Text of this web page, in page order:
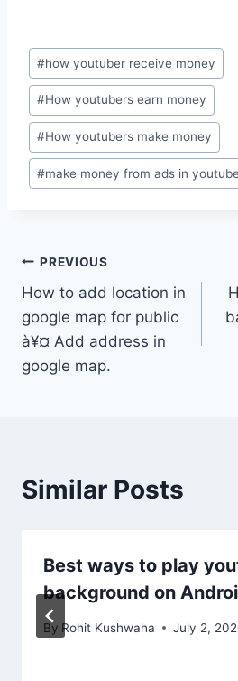
Post
Tags:
#how youtuber receive money
#How youtubers earn money
#How youtubers make money
#make money from ads in
Post
navigation
PREVIOUS
How to add location in
google map for public
à¥¤ Add address in
google map.
Similar Posts
Best ways to play
background on
By Rohit Kushwaha July 2,